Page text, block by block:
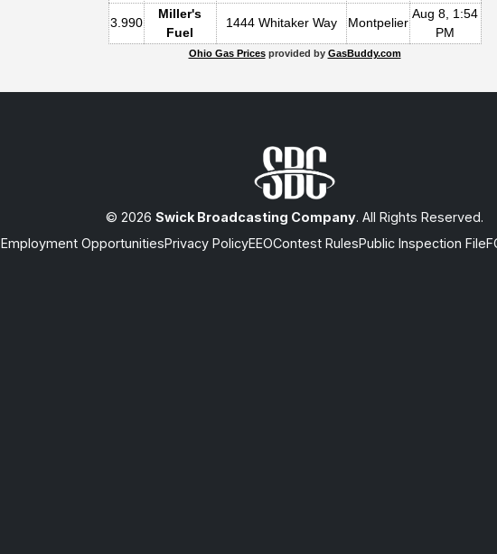
3.990
Miller's
Fuel
1444 Whitaker Way Montpelier
Aug 8, 1:54
PM
Ohio Gas Pricesprovided by GasBuddy.com
© 2026 Swick Broadcasting Company. All Rights Reserved.
Employment OpportunitiesPrivacy PolicyEEOContest RulesPublic Inspection File